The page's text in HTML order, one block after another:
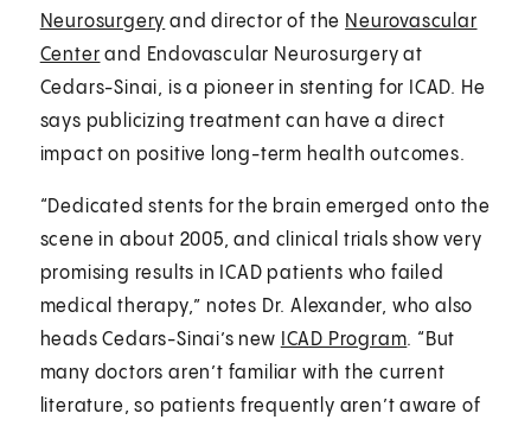
Neurosurgery and director of the Neurovascular
Center and Endovascular Neurosurgery at
Cedars-Sinai, is a pioneer in stenting for ICAD. He
says publicizing treatment can have a direct
impact on positive long-term health outcomes.
“Dedicated stents for the brain emerged onto the
scene in about 2005, and clinical trials show very
promising results in ICAD patients who failed
medical therapy,” notes Dr. Alexander, who also
heads Cedars-Sinai’s new ICAD Program. “But
many doctors aren’t familiar with the current
literature, so patients frequently aren’t aware of